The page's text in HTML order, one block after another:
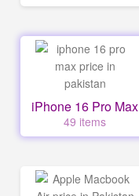
iPhone 16 Pro Max
49 items